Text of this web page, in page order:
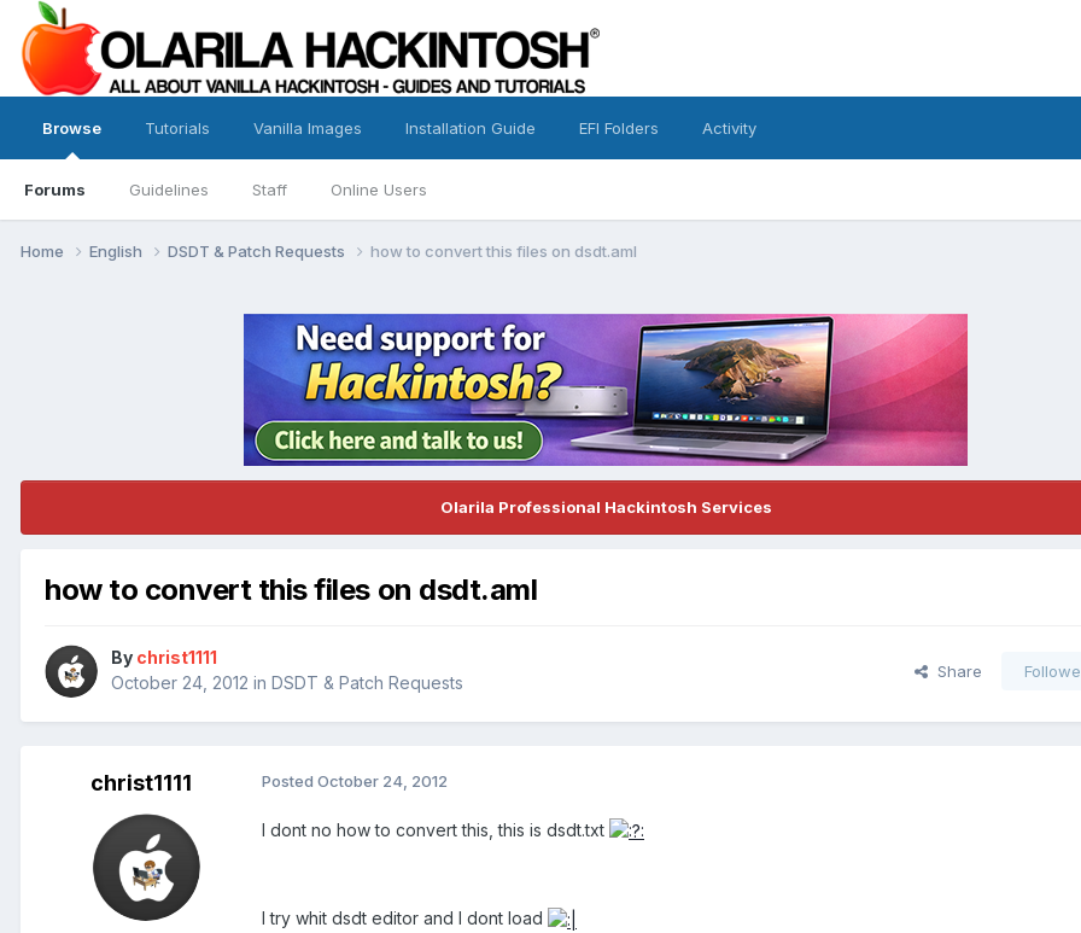
Browse
Forums Guidelines Staff Online Users
Tutorials Vanilla Images Installation Guide EFI Folders Activity
Home English DSDT & Patch Requests how to convert this files on dsdt.aml
Olarila Professional Hackintosh Services
how to convert this files on dsdt.aml
By christ1111
October 24, 2012 in DSDT & Patch Requests
Share
christ1111 Posted October 24, 2012
I dont no how to convert this, this is dsdt.txt
I try whit dsdt editor and I dont load